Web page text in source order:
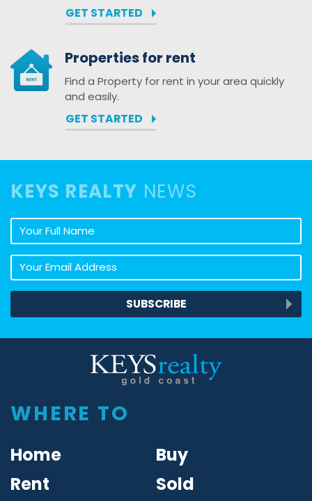
GET STARTED
Properties for rent
Find a Property for rent in your area quickly
and easily.
GET STARTED
KEYS REALTY NEWS
Your full name
Your email address
SUBSCRIBE
WHERE TO
Home
Buy
Rent
Sold